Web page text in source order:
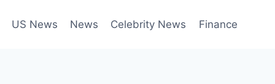
US News News Celebrity News Finance